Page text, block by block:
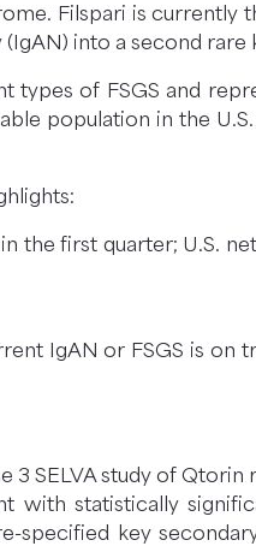
Filspari is
into a second rare
of FSGS and
population in the
first quarter; U.S.
IgAN or FSGS is
3 SELVA study of
with statistically
specified key